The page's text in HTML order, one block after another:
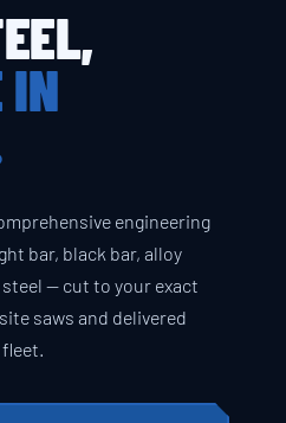
IN
engineering
bar, black bar, alloy
— cut to your exact
saws and delivered